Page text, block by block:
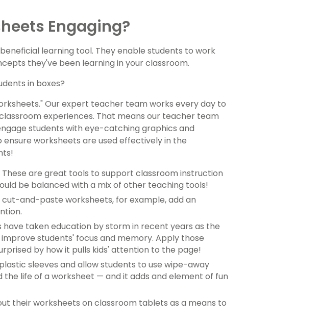
Engaging?
learning tool. They enable students to work
they've been learning in your classroom.
in boxes?
Our expert teacher team works every day to
experiences. That means our teacher team
students with eye-catching graphics and
worksheets are used effectively in the
These are great tools to support classroom instruction
be balanced with a mix of other teaching tools!
cut-and-paste worksheets, for example, add an
have taken education by storm in recent years as the
students' focus and memory. Apply those
by how it pulls kids' attention to the page!
sleeves and allow students to use wipe-away
the life of a worksheet — and it adds and element of fun
their worksheets on classroom tablets as a means to